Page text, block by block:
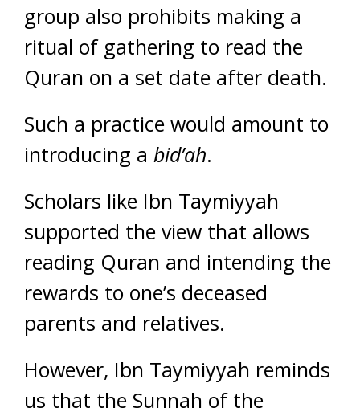
group also prohibits making a
ritual of gathering to read the
Quran on a set date after death.
Such a practice would amount to
introducing a bid’ah.
Scholars like Ibn Taymiyyah
supported the view that allows
reading Quran and intending the
rewards to one’s deceased
parents and relatives.
However, Ibn Taymiyyah reminds
us that the Sunnah of the